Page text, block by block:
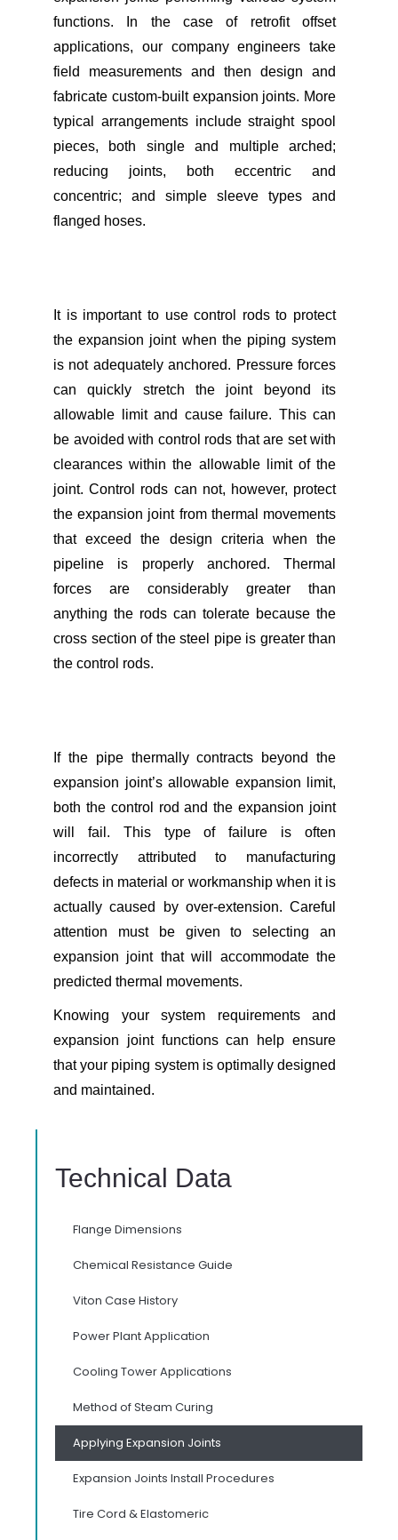
functions. In the case of retrofit offset
applications, our company engineers take
field measurements and then design and
fabricate custom-built expansion joints. More
typical arrangements include straight spool
pieces, both single and multiple arched;
reducing joints, both eccentric and
concentric; and simple sleeve types and
flanged hoses.
It is important to use control rods to protect
the expansion joint when the piping system
is not adequately anchored. Pressure forces
can quickly stretch the joint beyond its
allowable limit and cause failure. This can
be avoided with control rods that are set with
clearances within the allowable limit of the
joint. Control rods can not, however, protect
the expansion joint from thermal movements
that exceed the design criteria when the
pipeline is properly anchored. Thermal
forces are considerably greater than
anything the rods can tolerate because the
cross section of the steel pipe is greater than
the control rods.
If the pipe thermally contracts beyond the
expansion joint’s allowable expansion limit,
both the control rod and the expansion joint
will fail. This type of failure is often
incorrectly attributed to manufacturing
defects in material or workmanship when it is
actually caused by over-extension. Careful
attention must be given to selecting an
expansion joint that will accommodate the
predicted thermal movements.
Knowing your system requirements and
expansion joint functions can help ensure
that your piping system is optimally designed
and maintained.
Technical Data
Flange Dimensions
Chemical Resistance Guide
Viton Case History
Power Plant Application
Cooling Tower Applications
Method of Steam Curing
Applying Expansion Joints
Expansion Joints Install Procedures
Tire Cord & Elastomeric